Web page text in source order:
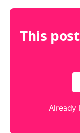
This
Already